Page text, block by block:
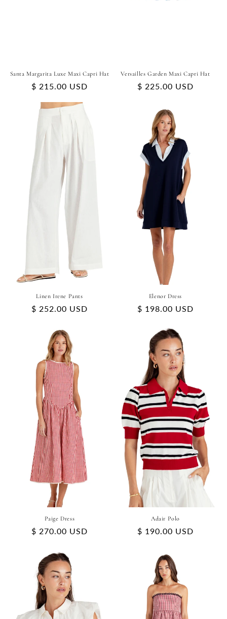
Santa Margarita Luxe Maxi Capri Hat
Regular
$ 215.00 USD
Versailles Garden Maxi Capri Hat
Regular
$ 225.00 USD
Linen Irene Pants
Regular
$ 252.00 USD
Elenor Dress
Regular
$ 198.00 USD
Paige Dress
Regular
$ 270.00 USD
Adair Polo
Regular
$ 190.00 USD